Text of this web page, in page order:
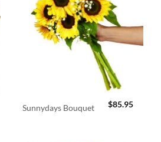
Sunnydays Bouquet $85.95